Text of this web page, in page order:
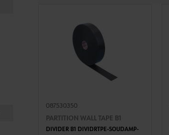
087530350
PARTITION WALL TAPE B1
DIVIDER B1 DIVIDRTPE-SOUDAMP-